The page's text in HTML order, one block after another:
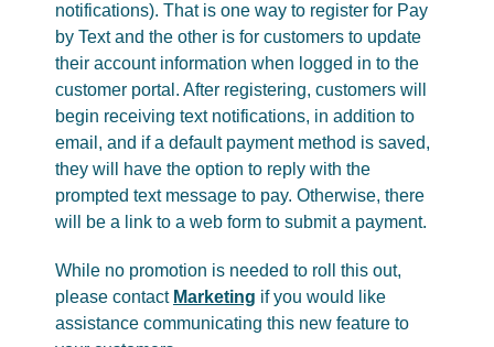
notifications). That is one way to register for Pay
by Text and the other is for customers to update
their account information when logged in to the
customer portal. After registering, customers will
begin receiving text notifications, in addition to
email, and if a default payment method is saved,
they will have the option to reply with the
prompted text message to pay. Otherwise, there
will be a link to a web form to submit a payment.
While no promotion is needed to roll this out,
please contact Marketing if you would like
assistance communicating this new feature to